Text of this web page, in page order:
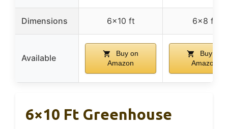
Dimensions 6×10 ft 6×8 ft
Available
Buy on
Amazon
Buy on
Amazon
6×10 Ft Greenhouse